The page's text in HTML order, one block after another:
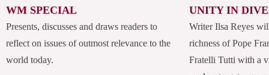
WM SPECIAL
Presents, discusses and draws readers to
reflect on issues of outmost relevance to the
world today.
UNITY IN
Writer Ilsa Reyes
richness of Pope
Fratelli Tutti with a